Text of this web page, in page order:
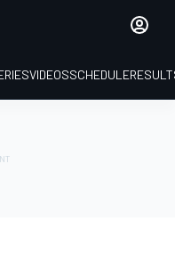
VIDEOSSCHEDULE